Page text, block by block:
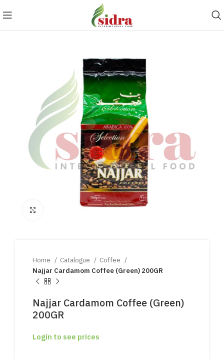
Click to enlarge
Home Catalogue
Coffee
Najjar Cardamom Coffee (Green) 200GR
Najjar Cardamom Coffee (Green)
200GR
Login to see prices